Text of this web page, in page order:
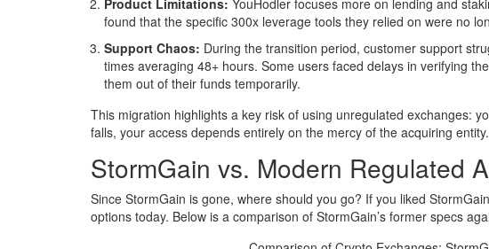
Product Limitations: YouHodler focuses more on lending and
found that the specific 300x leverage tools they relied on were no
Support Chaos: During the transition period, customer support
times averaging 48+ hours. Some users faced delays in verifying
them out of their funds temporarily.
This migration highlights a key risk of using unregulated exchanges:
falls, your access depends entirely on the mercy of the acquiring entity.
StormGain vs. Modern Regulated
Since StormGain is gone, where should you go? If you liked
options today. Below is a comparison of StormGain’s former specs